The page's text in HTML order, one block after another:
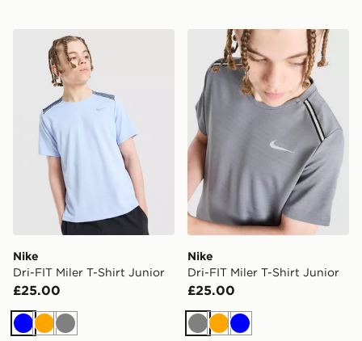
Nike Dri-FIT Miler T-Shirt Junior
Nike
Dri-FIT Miler T-Shirt Junior
£25.00
BlueOrange
Grey
Nike Dri-FIT Miler T-Shirt
Nike
Dri-FIT Miler T-Shirt Junior
£25.00
GreyOrange
Blue